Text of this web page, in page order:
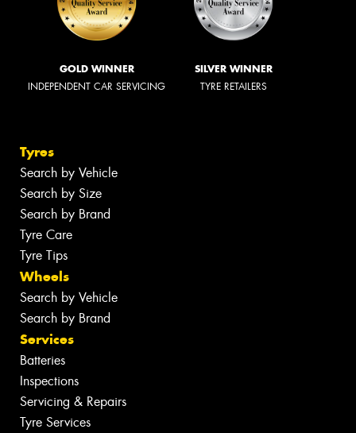
GOLD WINNER
INDEPENDENT CAR SERVICING
SILVER WINNER
TYRE RETAILERS
Tyres
Search by Vehicle
Search by Size
Search by Brand
Tyre Care
Tyre Tips
Wheels
Search by Vehicle
Search by Brand
Services
Batteries
Inspections
Servicing & Repairs
Tyre Services